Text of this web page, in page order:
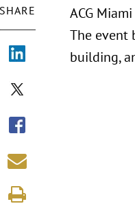
SHARE
ACG
The event
building,